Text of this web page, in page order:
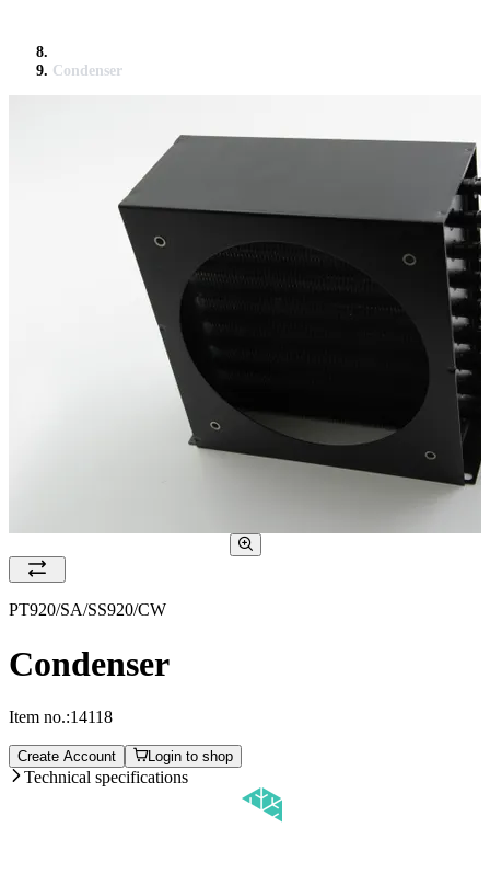
Condenser
PT920/SA/SS920/CW
Condenser
Item no.:14118
Create Account Login to shop
Technical specifications